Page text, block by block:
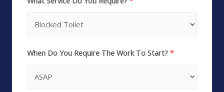
When Do You Require The Work To Start? *